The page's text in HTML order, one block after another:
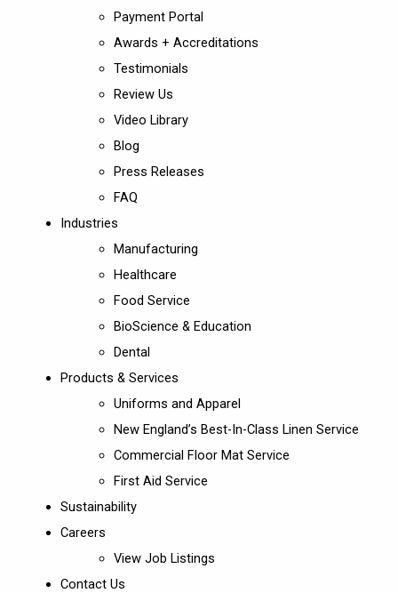
Payment Portal
Awards + Accreditations
Testimonials
Review Us
Video Library
Blog
Press Releases
FAQ
Industries
Manufacturing
Healthcare
Food Service
BioScience & Education
Dental
Products & Services
Uniforms and Apparel
New England’s Best-In-Class Linen Service
Commercial Floor Mat Service
First Aid Service
Sustainability
Careers
View Job Listings
Contact Us